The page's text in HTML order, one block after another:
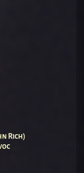
Rich)